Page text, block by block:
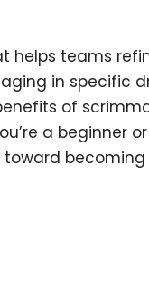
teams
in specific
of
a beginner
becoming